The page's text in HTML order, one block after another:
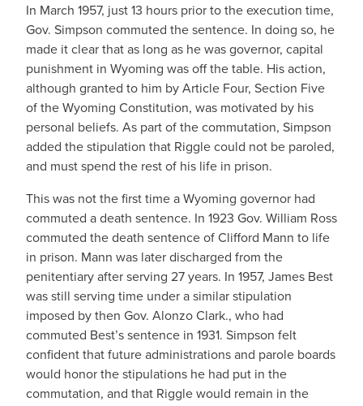
In March 1957, just 13 hours prior to the execution time,
Gov. Simpson commuted the sentence. In doing so, he
made it clear that as long as he was governor, capital
punishment in Wyoming was off the table. His action,
although granted to him by Article Four, Section Five
of the Wyoming Constitution, was motivated by his
personal beliefs. As part of the commutation, Simpson
added the stipulation that Riggle could not be paroled,
and must spend the rest of his life in prison.
This was not the first time a Wyoming governor had
commuted a death sentence. In 1923 Gov. William Ross
commuted the death sentence of Clifford Mann to life
in prison. Mann was later discharged from the
penitentiary after serving 27 years. In 1957, James Best
was still serving time under a similar stipulation
imposed by then Gov. Alonzo Clark., who had
commuted Best’s sentence in 1931. Simpson felt
confident that future administrations and parole boards
would honor the stipulations he had put in the
commutation, and that Riggle would remain in the